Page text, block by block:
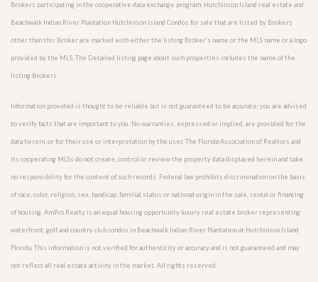
Brokers participating in the cooperative data exchange program. Hutchinson Island real estate and
Beachwalk Indian River Plantation Hutchinson Island Condos for sale that are listed by Brokers
other than this Broker are marked with either the listing Broker’s name or the MLS name or a logo
provided by the MLS. The Detailed listing page about such properties includes the name of the
listing Brokers.
Information provided is thought to be reliable but is not guaranteed to be accurate; you are advised
to verify facts that are important to you. No warranties, expressed or implied, are provided for the
data herein, or for their use or interpretation by the user. The Florida Association of Realtors and
its cooperating MLSs do not create, control or review the property data displayed herein and take
no responsibility for the content of such records. Federal law prohibits discrimination on the basis
of race, color, religion, sex, handicap, familial status or national origin in the sale, rental or financing
of housing. AmPro Realty is an equal housing opportunity luxury real estate broker representing
waterfront, golf and country club condos in Beachwalk Indian River Plantation at Hutchinson Island
Florida. This information is not verified for authenticity or accuracy and is not guaranteed and may
not reflect all real estate activity in the market. All rights reserved.